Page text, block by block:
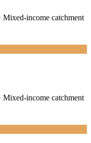
Mixed-income catchment
Mixed-income catchment